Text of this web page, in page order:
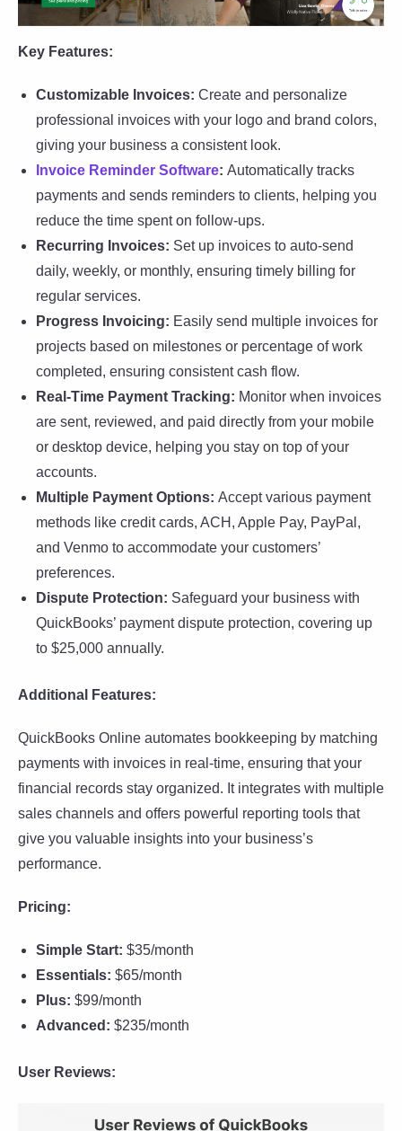
Key Features:
Customizable Invoices: Create and personalize
professional invoices with your logo and brand colors,
giving your business a consistent look.
Invoice Reminder Software: Automatically tracks
payments and sends reminders to clients, helping you
reduce the time spent on follow-ups.
Recurring Invoices: Set up invoices to auto-send
daily, weekly, or monthly, ensuring timely billing for
regular services.
Progress Invoicing: Easily send multiple invoices for
projects based on milestones or percentage of work
completed, ensuring consistent cash flow.
Real-Time Payment Tracking: Monitor when invoices
are sent, reviewed, and paid directly from your mobile
or desktop device, helping you stay on top of your
accounts.
Multiple Payment Options: Accept various payment
methods like credit cards, ACH, Apple Pay, PayPal,
and Venmo to accommodate your customers’
preferences.
Dispute Protection: Safeguard your business with
QuickBooks’ payment dispute protection, covering up
to $25,000 annually.
Additional Features:
QuickBooks Online automates bookkeeping by matching
payments with invoices in real-time, ensuring that your
financial records stay organized. It integrates with multiple
sales channels and offers powerful reporting tools that
give you valuable insights into your business’s
performance.
Pricing:
Simple Start: $35/month
Essentials: $65/month
Plus: $99/month
Advanced: $235/month
User Reviews: